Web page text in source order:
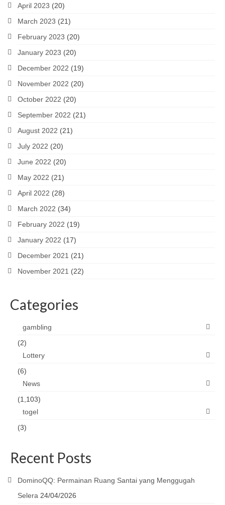
April 2023 (20)
March 2023 (21)
February 2023 (20)
January 2023 (20)
December 2022 (19)
November 2022 (20)
October 2022 (20)
September 2022 (21)
August 2022 (21)
July 2022 (20)
June 2022 (20)
May 2022 (21)
April 2022 (28)
March 2022 (34)
February 2022 (19)
January 2022 (17)
December 2021 (21)
November 2021 (22)
Categories
gambling
(2)
Lottery
(6)
News
(1,103)
togel
(3)
Recent Posts
DominoQQ: Permainan Ruang Santai yang Menggugah
Selera 24/04/2026